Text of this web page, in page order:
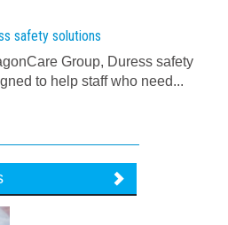
safety solutions
Group, Duress safety
to help staff who need...